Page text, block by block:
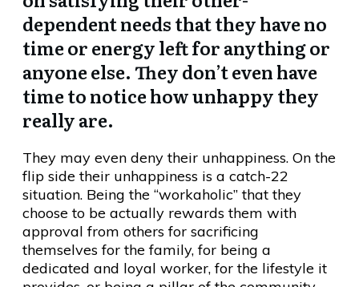
dependent needs that they have no
time or energy left for anything or
anyone else. They don’t even have
time to notice how unhappy they
really are.
They may even deny their unhappiness. On the
flip side their unhappiness is a catch-22
situation. Being the “workaholic” that they
choose to be actually rewards them with
approval from others for sacrificing
themselves for the family, for being a
dedicated and loyal worker, for the lifestyle it